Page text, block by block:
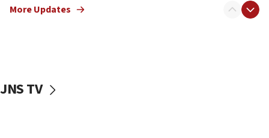
one week
IDF: Hezbollah embedded thousands of terror
More Updates
JNS TV